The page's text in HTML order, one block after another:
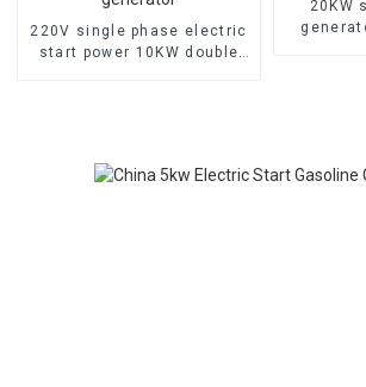
220V single phase electric
start power 10KW double
20KW